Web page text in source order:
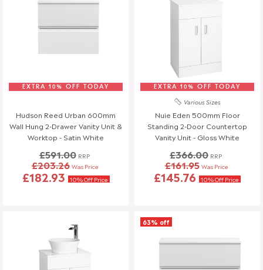
EXTRA 10% OFF TODAY
Hudson Reed Urban 600mm
Wall Hung 2-Drawer Vanity Unit &
Worktop - Satin White
£591.00 RRP
£203.26 Was Price
£182.93 10% Off Price
EXTRA 10% OFF TODAY
Various Sizes
Nuie Eden 500mm Floor
Standing 2-Door Countertop
Vanity Unit - Gloss White
£366.00 RRP
£161.95 Was Price
£145.76 10% Off Price
63% off